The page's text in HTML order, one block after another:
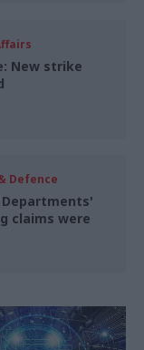
New strike
Defence
claims were